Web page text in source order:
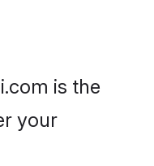
is the
your